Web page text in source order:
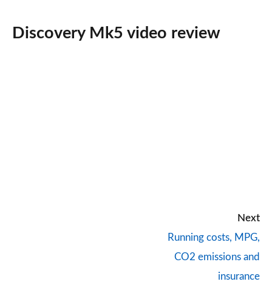
Discovery Mk5 video review
Next
Running costs, MPG,
CO2 emissions and
insurance